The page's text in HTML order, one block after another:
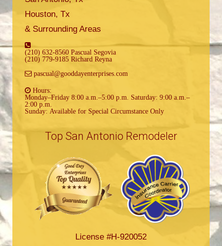
Houston, Tx
& Surrounding Areas
(210) 632-8560 Pascual Segovia
(210) 779-9185 Richard Reyna
pascual@gooddayenterprises.com
Hours:
Monday–Friday 8:00 a.m.–5:00 p.m. Saturday: 9:00 a.m.–
2:00 p.m.
Sunday: Available for Special Circumstance Only
Top San Antonio Remodeler
License #H-920052